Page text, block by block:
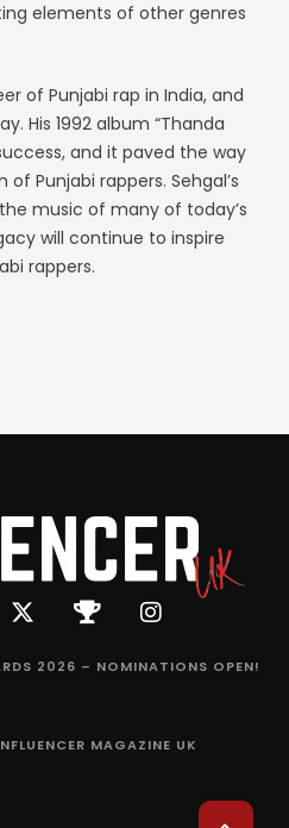
elements of other genres
of Punjabi rap in India, and
His 1992 album “Thanda
and it paved the way
Punjabi rappers. Sehgal’s
music of many of today’s
will continue to inspire
rappers.
2026 – NOMINATIONS OPEN!
MAGAZINE UK